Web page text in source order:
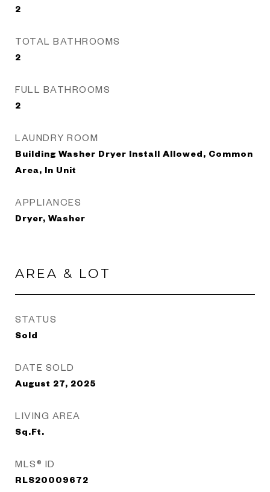
2
TOTAL BATHROOMS
2
FULL BATHROOMS
2
LAUNDRY ROOM
Building Washer Dryer Install Allowed, Common
Area, In Unit
APPLIANCES
Dryer, Washer
AREA & LOT
STATUS
Sold
DATE SOLD
August 27, 2025
LIVING AREA
Sq.Ft.
MLS® ID
RLS20009672